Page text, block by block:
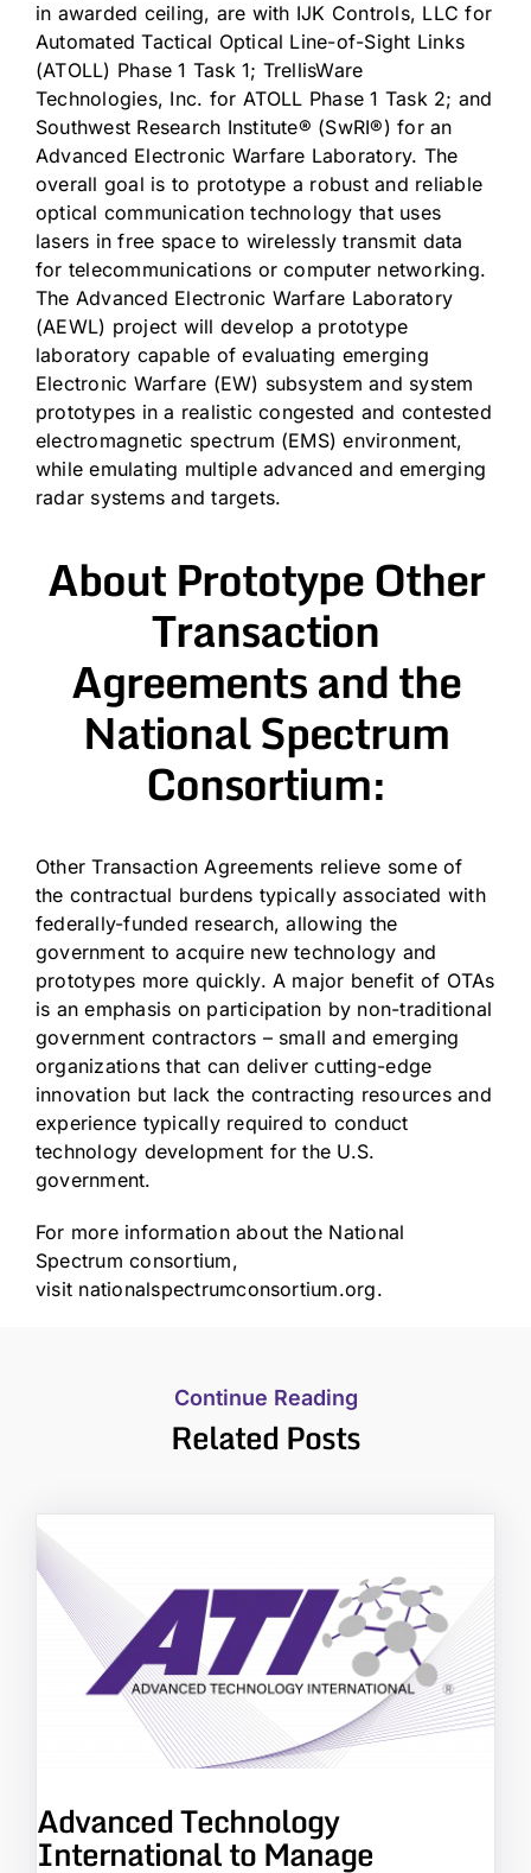
in awarded ceiling, are with IJK Controls, LLC for
Automated Tactical Optical Line-of-Sight Links
(ATOLL) Phase 1 Task 1; TrellisWare
Technologies, Inc. for ATOLL Phase 1 Task 2; and
Southwest Research Institute® (SwRI®) for an
Advanced Electronic Warfare Laboratory. The
overall goal is to prototype a robust and reliable
optical communication technology that uses
lasers in free space to wirelessly transmit data
for telecommunications or computer networking.
The Advanced Electronic Warfare Laboratory
(AEWL) project will develop a prototype
laboratory capable of evaluating emerging
Electronic Warfare (EW) subsystem and system
prototypes in a realistic congested and contested
electromagnetic spectrum (EMS) environment,
while emulating multiple advanced and emerging
radar systems and targets.
About Prototype Other
Transaction
Agreements and the
National Spectrum
Consortium:
Other Transaction Agreements relieve some of
the contractual burdens typically associated with
federally-funded research, allowing the
government to acquire new technology and
prototypes more quickly. A major benefit of OTAs
is an emphasis on participation by non-traditional
government contractors – small and emerging
organizations that can deliver cutting-edge
innovation but lack the contracting resources and
experience typically required to conduct
technology development for the U.S.
government.
For more information about the National
Spectrum consortium,
visit nationalspectrumconsortium.org.
Continue Reading
Related Posts
Advanced Technology
International to Manage